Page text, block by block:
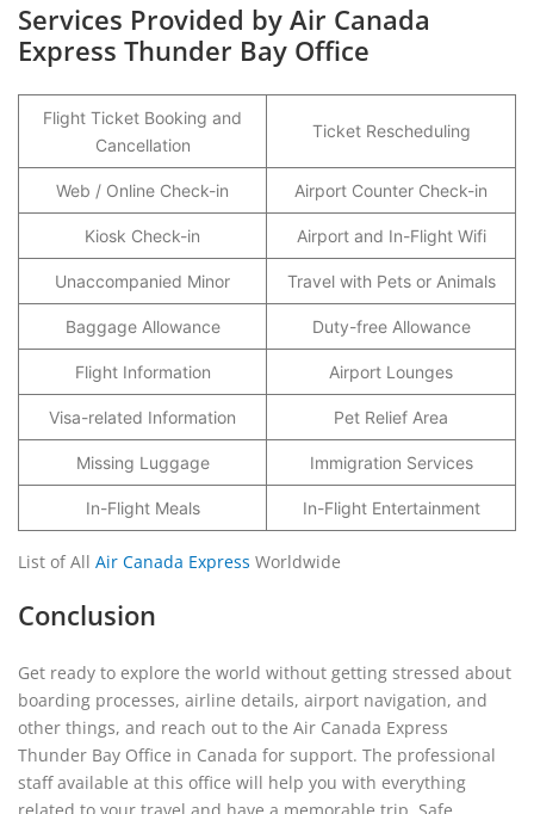
Services Provided by Air Canada
Express Thunder Bay Office
Flight Ticket Booking and
Cancellation
Ticket Rescheduling
Web / Online Check-in Airport Counter Check-in
Kiosk Check-in Airport and In-Flight Wifi
Unaccompanied Minor Travel with Pets or Animals
Baggage Allowance Duty-free Allowance
Flight Information Airport Lounges
Visa-related Information Pet Relief Area
Missing Luggage Immigration Services
In-Flight Meals In-Flight Entertainment
List of All Air Canada Express Worldwide
Conclusion
Get ready to explore the world without getting stressed about
boarding processes, airline details, airport navigation, and
other things, and reach out to the Air Canada Express
Thunder Bay Office in Canada for support. The professional
staff available at this office will help you with everything